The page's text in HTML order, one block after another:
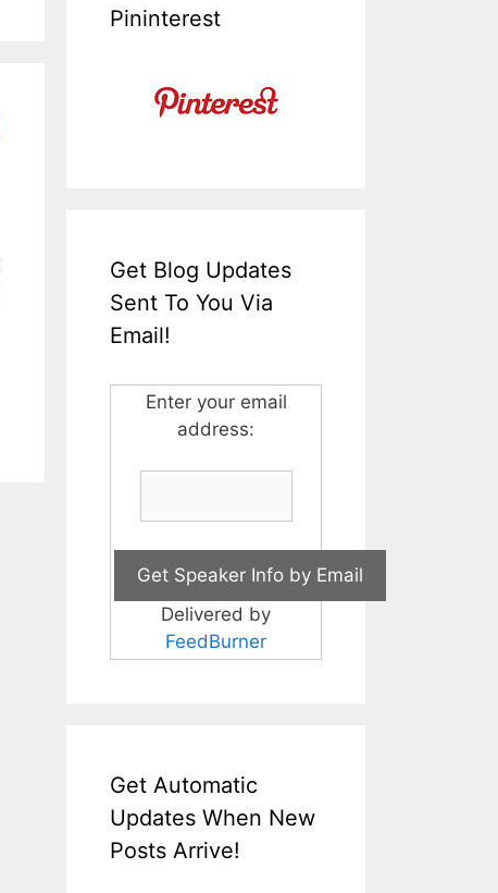
Pininterest
Get Blog Updates
Sent To You Via
Email!
Enter your email
address:
Delivered by
FeedBurner
Get Automatic
Updates When New
Posts Arrive!